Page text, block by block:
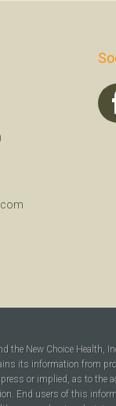
the New Choice Health,
its information from
or implied, as to
End users of this